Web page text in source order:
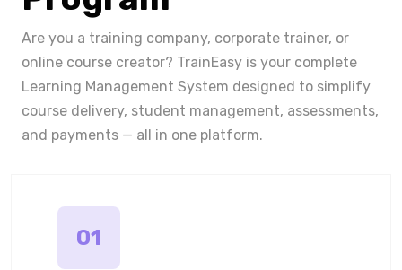
Are you a training company, corporate trainer, or
online course creator? TrainEasy is your complete
Learning Management System designed to simplify
course delivery, student management, assessments,
and payments — all in one platform.
01